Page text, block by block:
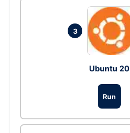
3
Ubuntu 20
Run